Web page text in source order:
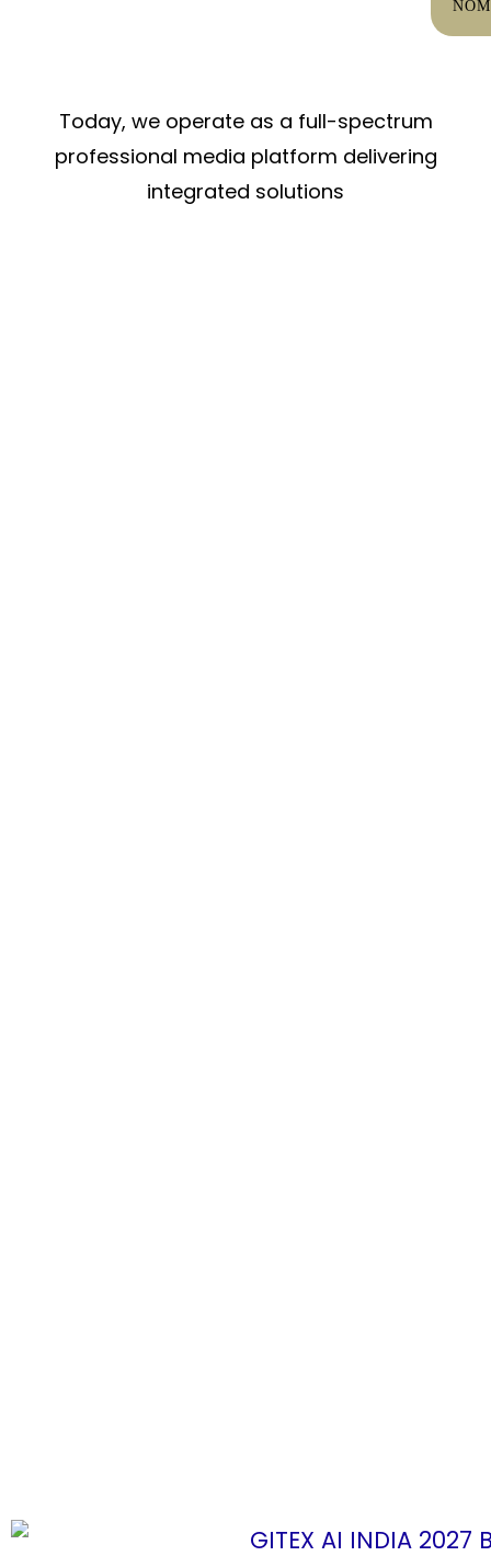
Today, we operate as a full-spectrum
professional media platform delivering
integrated solutions